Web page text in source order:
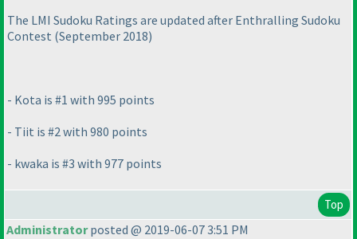
The LMI Sudoku Ratings are updated after Enthralling Sudoku
Contest (September 2018)
- Kota is #1 with 995 points
- Tiit is #2 with 980 points
- kwaka is #3 with 977 points
Top
Administratorposted @ 2019-06-07 3:51 PM